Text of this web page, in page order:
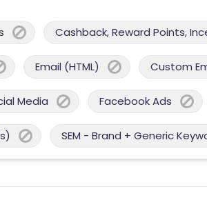
Cashback, Reward Points,
Email (HTML) Custom
Media Facebook Ads
SEM - Brand + Generic